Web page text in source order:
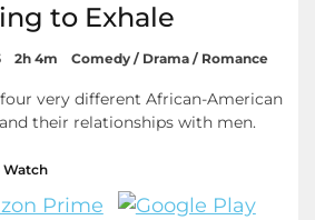
to Exhale
2h 4m Comedy / Drama / Romance
very different African-American
their relationships with men.
Watch